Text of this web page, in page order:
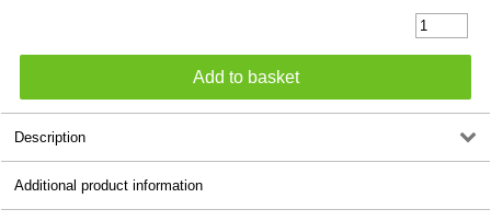
Description
Additional product information